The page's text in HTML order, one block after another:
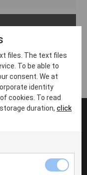
files. The text files
To be able to
consent. We at
corporate identity
cookies. To read
duration, click